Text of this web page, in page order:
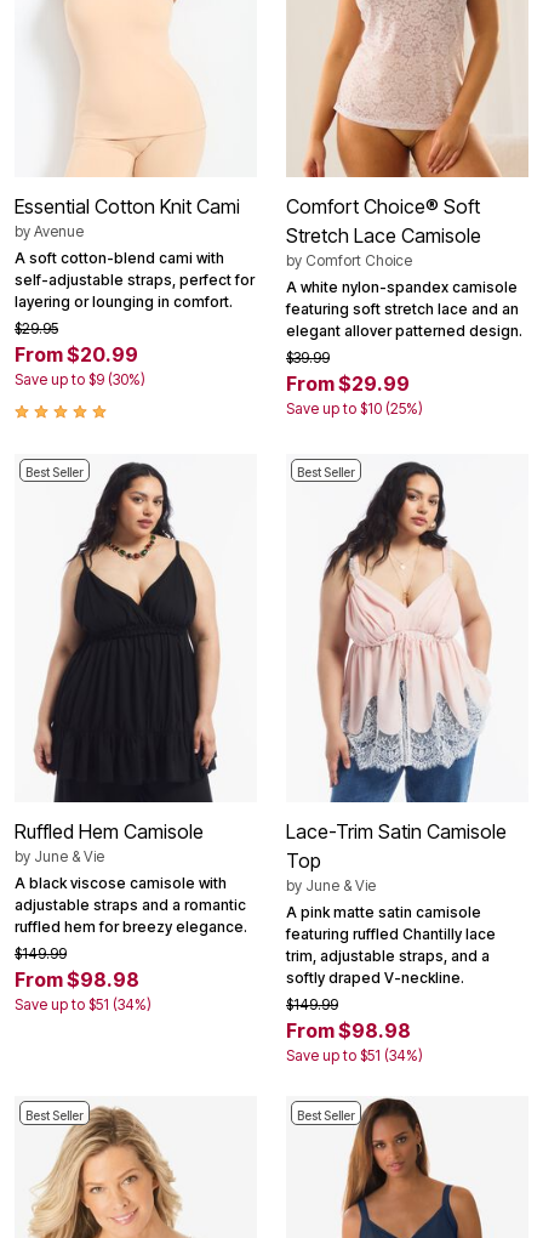
Essential Cotton Knit Cami
by Avenue
A soft cotton-blend cami with
self-adjustable straps, perfect for
layering or lounging in comfort.
$29.95
From $20.99
Save up to $9 (30%)
Comfort Choice® Soft
Stretch Lace Camisole
by Comfort Choice
A white nylon-spandex camisole
featuring soft stretch lace and an
elegant allover patterned design.
$39.99
From $29.99
Save up to $10 (25%)
Best Seller
Ruffled Hem Camisole
by June & Vie
A black viscose camisole with
adjustable straps and a romantic
ruffled hem for breezy elegance.
$149.99
From $98.98
Save up to $51 (34%)
Best Seller
Lace-Trim Satin Camisole
Top
by June & Vie
A pink matte satin camisole
featuring ruffled Chantilly lace
trim, adjustable straps, and a
softly draped V-neckline.
$149.99
From $98.98
Save up to $51 (34%)
Best Seller Best Seller